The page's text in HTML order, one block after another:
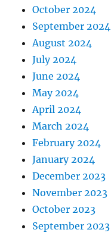
October 2024
September 2024
August 2024
July 2024
June 2024
May 2024
April 2024
March 2024
February 2024
January 2024
December 2023
November 2023
October 2023
September 2023